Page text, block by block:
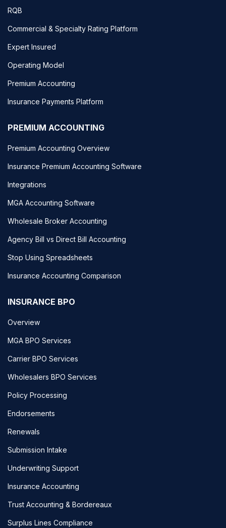
RQB
Commercial & Specialty Rating Platform
Expert Insured
Operating Model
Premium Accounting
Insurance Payments Platform
PREMIUM ACCOUNTING
Premium Accounting Overview
Insurance Premium Accounting Software
Integrations
MGA Accounting Software
Wholesale Broker Accounting
Agency Bill vs Direct Bill Accounting
Stop Using Spreadsheets
Insurance Accounting Comparison
INSURANCE BPO
Overview
MGA BPO Services
Carrier BPO Services
Wholesalers BPO Services
Policy Processing
Endorsements
Renewals
Submission Intake
Underwriting Support
Insurance Accounting
Trust Accounting & Bordereaux
Surplus Lines Compliance